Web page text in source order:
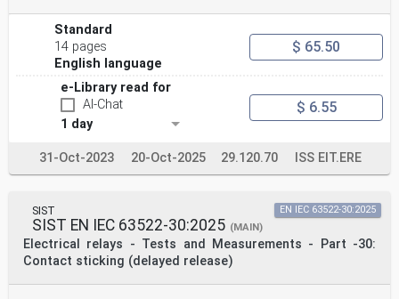
Standard
14 pages
English language
$ 65.50
e-Library read for
AI-Chat
1 day
$ 6.55
31-Oct-2023 20-Oct-2025 29.120.70 ISS EIT.ERE
SIST
SIST EN IEC 63522-30:2025 (MAIN)
Electrical relays - Tests and Measurements - Part -30:
Contact sticking (delayed release)
EN IEC 63522-30:2025